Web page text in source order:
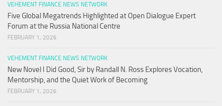
VEHEMENT FINANCE NEWS NETWORK
Five Global Megatrends Highlighted at Open Dialogue Expert
Forum at the Russia National Centre
FEBRUARY 1, 2026
VEHEMENT FINANCE NEWS NETWORK
New Novel I Did Good, Sir by Randall N. Ross Explores Vocation,
Mentorship, and the Quiet Work of Becoming
FEBRUARY 1, 2026